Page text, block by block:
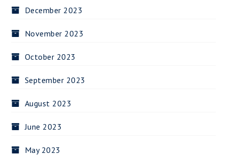
December 2023
November 2023
October 2023
September 2023
August 2023
June 2023
May 2023